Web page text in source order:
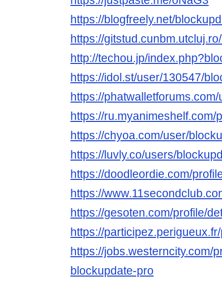
https://blogfreely.net/
https://
http://techou.jp/
https://idol.st/user/130547/
https://
https://
https://chyoa.com/user/
https://luvly.co/users/
https://doodleordie.com/
https://
https://gesoten.com/profile/
https://
https://jobs.westerncity.com/
blockupdate-pro